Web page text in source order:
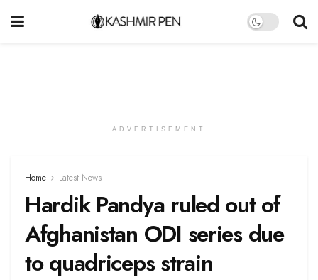
ADVERTISEMENT
Home Latest News
Hardik Pandya ruled out of
Afghanistan ODI series due
to quadriceps strain